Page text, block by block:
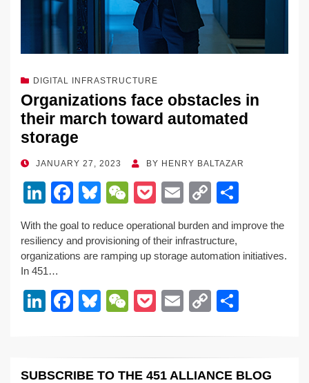
DIGITAL INFRASTRUCTURE
Organizations face obstacles in
their march toward automated
storage
POSTED
JANUARY 27, 2023 BY HENRY BALTAZAR
Li
k
e
dI
n
F
c
e
o
Bl
e
sk
W
C
h
P
ck
et
E
ail
C
p
y
n
ar
e
With the goal to reduce operational burden and improve the
resiliency and provisioning of their infrastructure,
organizations are ramping up storage automation initiatives.
In 451…
Li
e
F
e
Bl
sk
W
C
h
P
ck
et
E
ail
C
y
e
SUBSCRIBE TO THE 451 ALLIANCE BLOG